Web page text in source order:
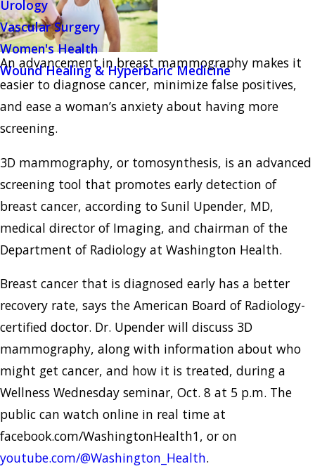
Urology
Vascular Surgery
Women's Health
Wound Healing & Hyperbaric Medicine
An advancement in breast mammography makes it
easier to diagnose cancer, minimize false positives,
and ease a woman’s anxiety about having more
screening.
3D mammography, or tomosynthesis, is an advanced
screening tool that promotes early detection of
breast cancer, according to Sunil Upender, MD,
medical director of Imaging, and chairman of the
Department of Radiology at Washington Health.
Breast cancer that is diagnosed early has a better
recovery rate, says the American Board of Radiology-
certified doctor. Dr. Upender will discuss 3D
mammography, along with information about who
might get cancer, and how it is treated, during a
Wellness Wednesday seminar, Oct. 8 at 5 p.m. The
public can watch online in real time at
facebook.com/WashingtonHealth1, or on
youtube.com/@Washington_Health.